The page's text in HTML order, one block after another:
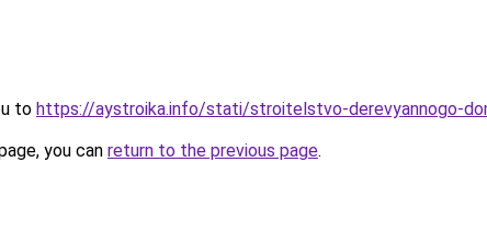
to https://aystroika.info/stati/stroitelstvo-derevyannogo-
you can return to the previous page.